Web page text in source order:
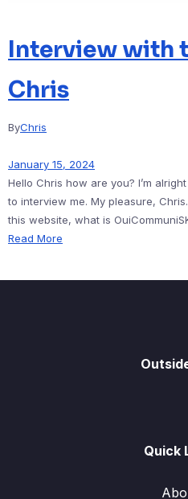
Interview with
Chris
ByChris
January 15, 2024
Hello Chris how are you? I’m
to interview me. My pleasure,
this website, what is
Read More
Quick